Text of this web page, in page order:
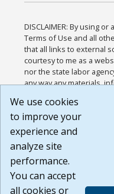
DISCLAIMER: By using
Terms of Use and all
that all links to external
courtesy to me as a
nor the state labor
any way any materials,
or any other practices of
agree that the Terms of
Website are available to
Build:
1.131
We use cookies
to improve your
experience and
analyze site
performance.
You can accept
all cookies or